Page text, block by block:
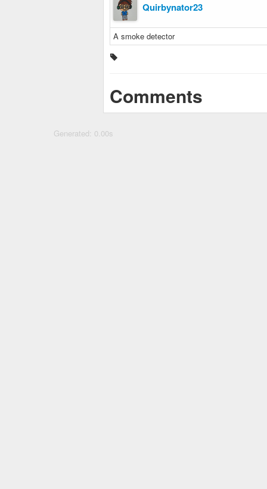
Quirbynator23
A smoke detector
Comments
Generated: 0.00s